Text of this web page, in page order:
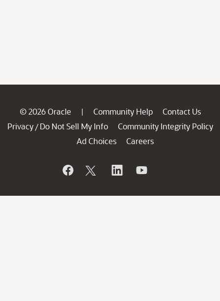
© 2026 Oracle | Community Help
Contact Us
Privacy / Do Not Sell My Info
Community Integrity Policy
Ad Choices
Careers